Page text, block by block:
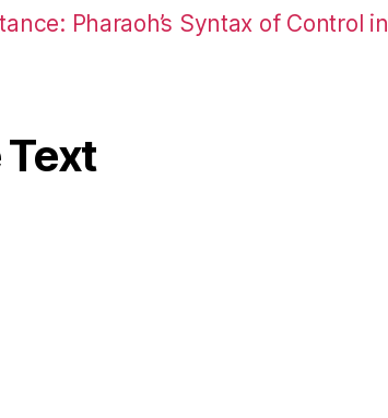
Pharaoh’s Syntax of Control in